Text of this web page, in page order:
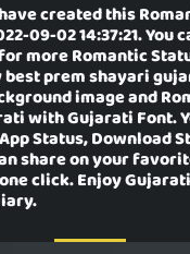
created this
09-02 14:37:21. You
more Romantic
best prem shayari
image and
with Gujarati Font.
Status, Download
share on your
click. Enjoy